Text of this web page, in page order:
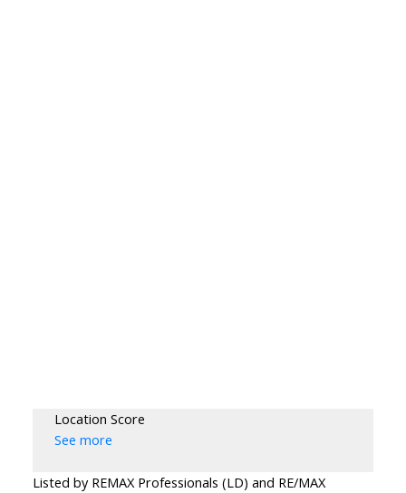
Location Score
See more
Listed by REMAX Professionals (LD) and RE/MAX